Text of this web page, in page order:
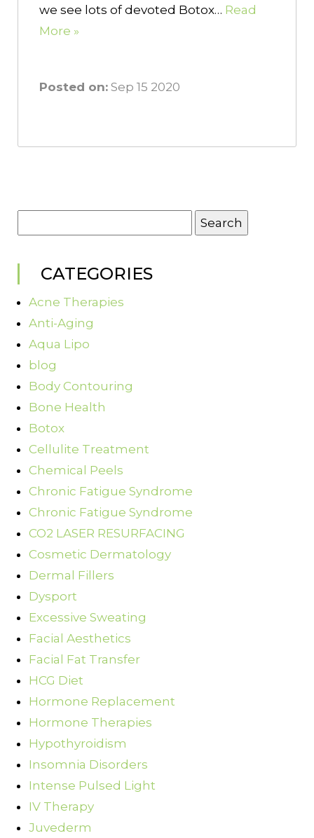
we see lots of devoted Botox… Read
More »
Posted on: Sep 15 2020
CATEGORIES
Acne Therapies
Anti-Aging
Aqua Lipo
blog
Body Contouring
Bone Health
Botox
Cellulite Treatment
Chemical Peels
Chronic Fatigue Syndrome
Chronic Fatigue Syndrome
CO2 LASER RESURFACING
Cosmetic Dermatology
Dermal Fillers
Dysport
Excessive Sweating
Facial Aesthetics
Facial Fat Transfer
HCG Diet
Hormone Replacement
Hormone Therapies
Hypothyroidism
Insomnia Disorders
Intense Pulsed Light
IV Therapy
Juvederm